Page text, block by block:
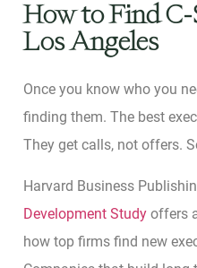
How to Find
Los Angeles
Once you know who you
finding them. The best
They get calls, not offers.
Harvard Business
Development Study offers
how top firms find new